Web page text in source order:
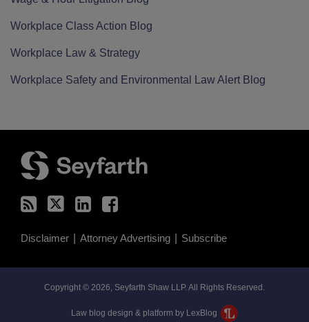
Workplace Class Action Blog
Workplace Law & Strategy
Workplace Safety and Environmental Law Alert Blog
Disclaimer Attorney Advertising Subscribe
Copyright © 2026, Seyfarth Shaw LLP. All Rights Reserved.
Law blog design & platform by LexBlog